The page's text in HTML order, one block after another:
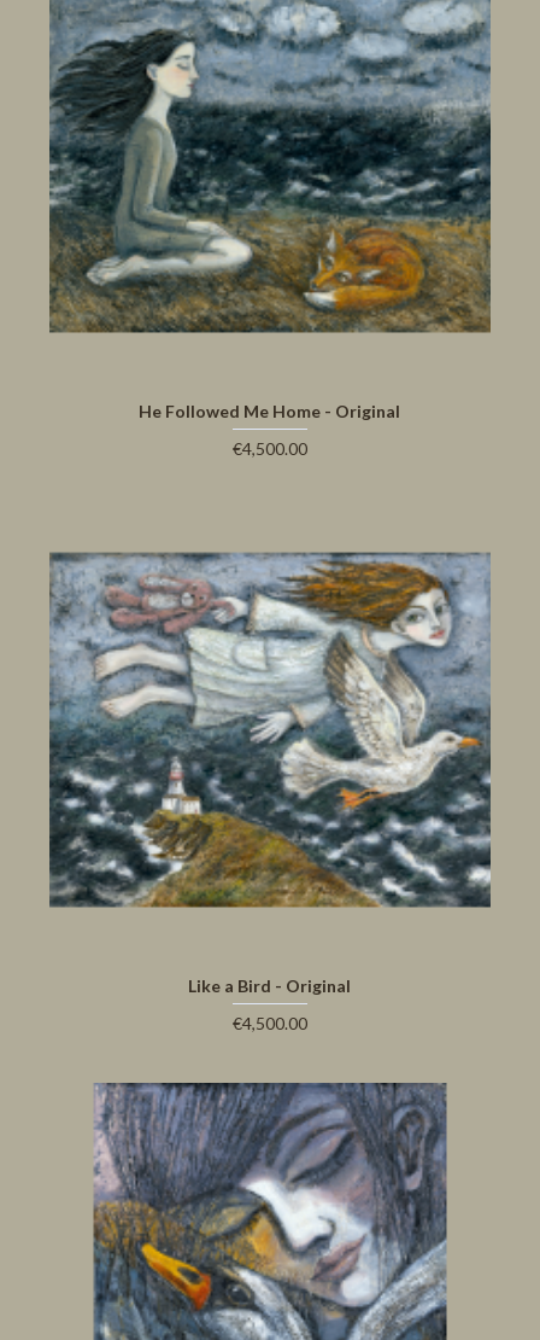
He Followed Me Home - Original
€4,500.00
Like a Bird - Original
€4,500.00